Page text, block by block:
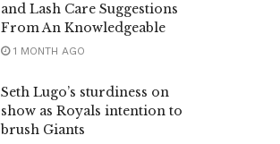
and Lash Care Suggestions
From An Knowledgeable
1 MONTH AGO
Seth Lugo’s sturdiness on
show as Royals intention to
brush Giants